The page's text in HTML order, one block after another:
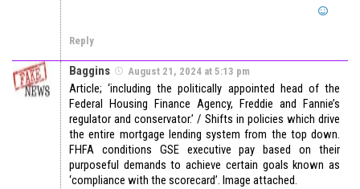
Reply
Baggins August 21, 2024 at 5:13 pm
Article; ‘including the politically appointed head of the
Federal Housing Finance Agency, Freddie and Fannie’s
regulator and conservator.’ / Shifts in policies which drive
the entire mortgage lending system from the top down.
FHFA conditions GSE executive pay based on their
purposeful demands to achieve certain goals known as
‘compliance with the scorecard’. Image attached.